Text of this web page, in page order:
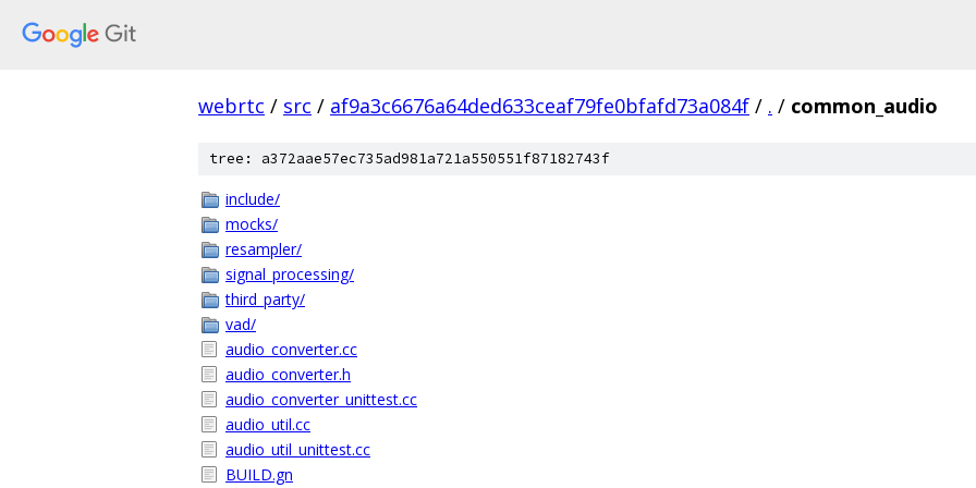
webrtc / src / af9a3c6676a64ded633ceaf79fe0bfafd73a084f / . / common_audio
tree: a372aae57ec735ad981a721a550551f87182743f
include/
mocks/
resampler/
signal_processing/
third_party/
vad/
audio_converter.cc
audio_converter.h
audio_converter_unittest.cc
audio_util.cc
audio_util_unittest.cc
BUILD.gn